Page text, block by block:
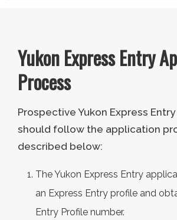
Yukon Express Entry
Process
Prospective Yukon Express
should follow the application
described below:
The Yukon Express Entry
an Express Entry profile and
Entry Profile number.